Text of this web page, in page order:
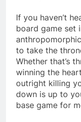
If you haven’t
board game set
to take the
Whether that’s
winning the
outright killing
down is up to
base game for